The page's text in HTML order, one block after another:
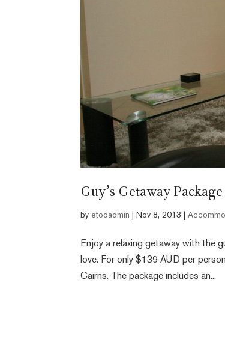
Guy’s Getaway Package
byetodadmin Nov 8, 2013 |
Enjoy a relaxing getaway with the
love. For only $139 AUD per
Cairns. The package includes an...